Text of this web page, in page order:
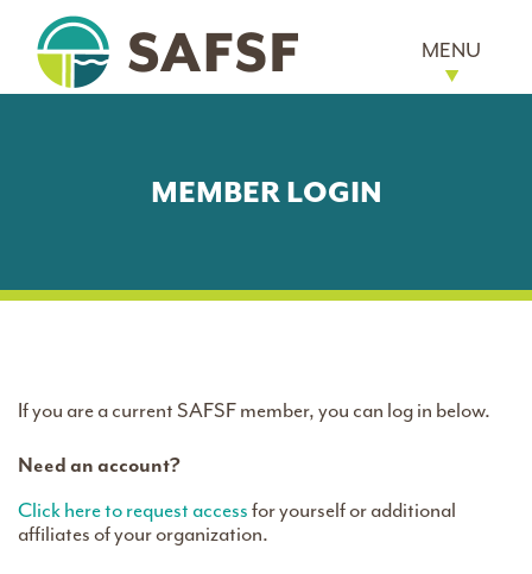
MENU
MEMBER LOGIN
If you are a current SAFSF member, you can log in below.
Need an account?
Click here to request accessfor yourself or additional
affiliates of your organization.